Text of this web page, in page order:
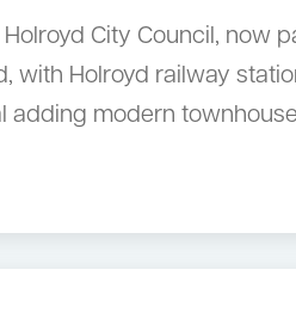
City Council, now
Holroyd railway
modern